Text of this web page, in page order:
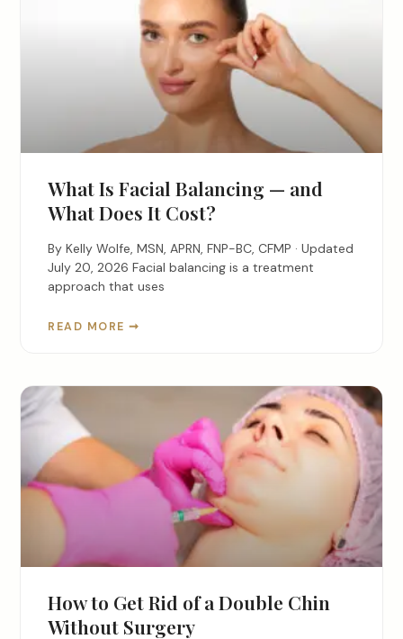
What Is Facial Balancing — and
What Does It Cost?
By Kelly Wolfe, MSN, APRN, FNP-BC, CFMP · Updated
July 20, 2026 Facial balancing is a treatment
approach that uses
READ MORE ➞
How to Get Rid of a Double Chin
Without Surgery